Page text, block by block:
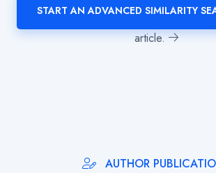
START AN ADVANCED SIMILARITY
article.
AUTHOR